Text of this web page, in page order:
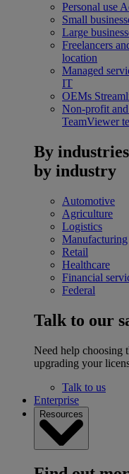
Personal use
Small
Large
Freelancers
location
Managed
IT
OEMs
Non-profit
TeamViewer
By industries
by industry
Automotive
Agriculture
Logistics
Manufacturing
Retail
Healthcare
Financial
Federal
Talk to our
Need help choosing
upgrading your
Talk to us
Enterprise
Resources